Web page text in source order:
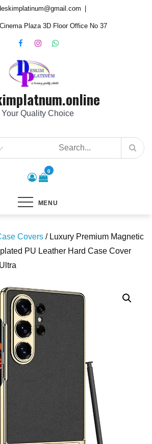
Plaza 3D Floor Office No 37
Your Quality Choice
0
MENU
Covers / Luxury Premium Magnetic
PU Leather Hard Case Cover